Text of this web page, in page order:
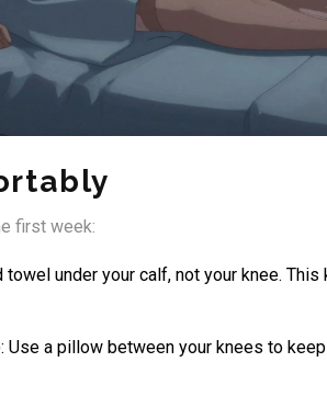
first week:
under your calf, not your knee.
a pillow between your knees to keep